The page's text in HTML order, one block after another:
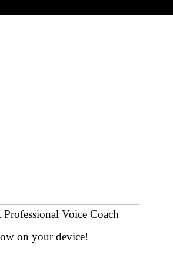
Voice Coach
on your device!